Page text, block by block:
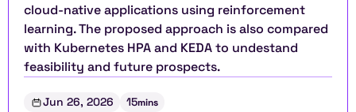
cloud-native applications using reinforcement
learning. The proposed approach is also compared
with Kubernetes HPA and KEDA to undestand
feasibility and future prospects.
Jun 26, 2026 15mins